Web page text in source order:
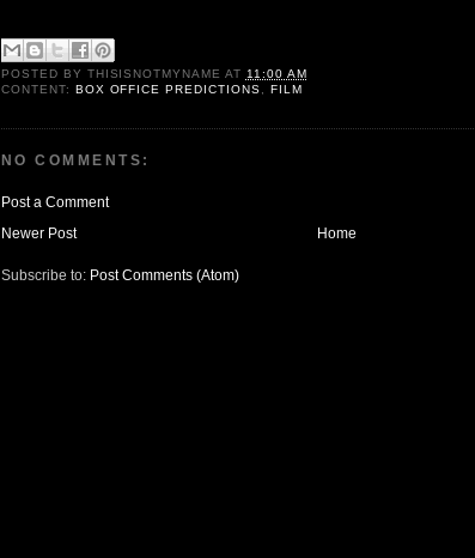
POSTED BY THISISNOTMYNAME AT 11:00 AM
CONTENT: BOX OFFICE PREDICTIONS, FILM
NO COMMENTS:
Post a Comment
Newer Post
Home
Subscribe to: Post Comments (Atom)